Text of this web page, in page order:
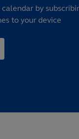
by
to your device